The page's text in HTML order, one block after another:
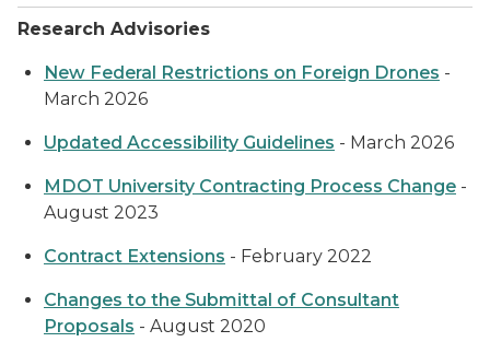
Research Advisories
New Federal Restrictions on Foreign Drones -
March 2026
Updated Accessibility Guidelines - March 2026
MDOT University Contracting Process Change -
August 2023
Contract Extensions - February 2022
Changes to the Submittal of Consultant
Proposals - August 2020